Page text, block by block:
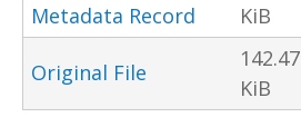
Metadata Record
KiB
Original File
142.47
KiB